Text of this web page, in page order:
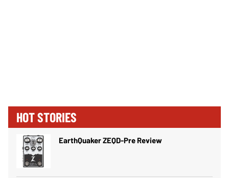
HOT STORIES
EarthQuaker ZEQD-Pre Review